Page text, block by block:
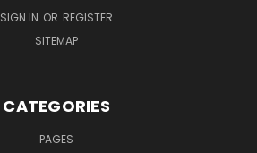
SIGN IN OR REGISTER
SITEMAP
CATEGORIES
PAGES